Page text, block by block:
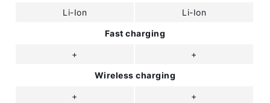
Li-Ion Li-Ion
Fast charging
+ +
Wireless charging
+ +